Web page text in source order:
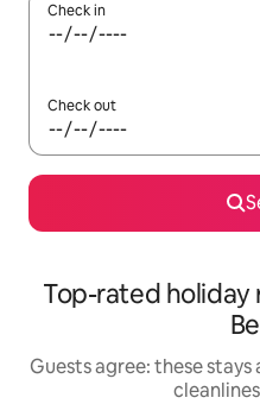
Check in
Check out
Top-rated holiday
Guests agree: these